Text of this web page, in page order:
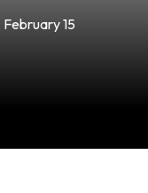
February 15